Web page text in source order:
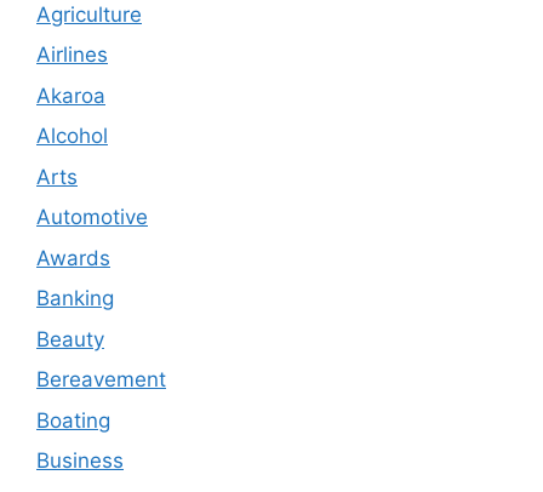
Agriculture
Airlines
Akaroa
Alcohol
Arts
Automotive
Awards
Banking
Beauty
Bereavement
Boating
Business